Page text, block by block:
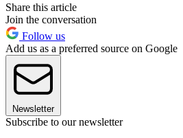
Share this article
Join the conversation
Follow us
Add us as a preferred source on Google
Newsletter
Subscribe to our newsletter